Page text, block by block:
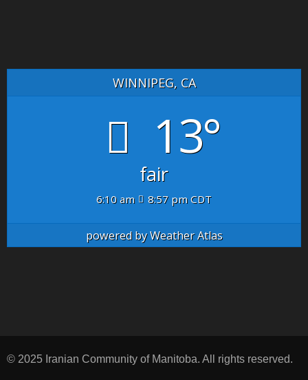
WINNIPEG, CA
13°
fair
6:10 am 8:57 pm CDT
powered byWeather Atlas
© 2025 Iranian Community of Manitoba. All rights reserved.